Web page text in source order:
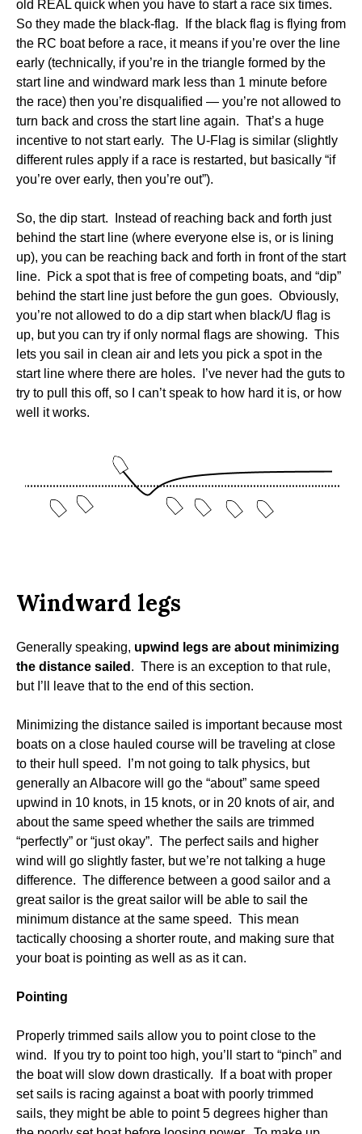
old REAL quick when you have to start a race six times.
So they made the black-flag. If the black flag is flying from
the RC boat before a race, it means if you’re over the line
early (technically, if you’re in the triangle formed by the
start line and windward mark less than 1 minute before
the race) then you’re disqualified — you’re not allowed to
turn back and cross the start line again. That’s a huge
incentive to not start early. The U-Flag is similar (slightly
different rules apply if a race is restarted, but basically “if
you’re over early, then you’re out”).
So, the dip start. Instead of reaching back and forth just
behind the start line (where everyone else is, or is lining
up), you can be reaching back and forth in front of the start
line. Pick a spot that is free of competing boats, and “dip”
behind the start line just before the gun goes. Obviously,
you’re not allowed to do a dip start when black/U flag is
up, but you can try if only normal flags are showing. This
lets you sail in clean air and lets you pick a spot in the
start line where there are holes. I’ve never had the guts to
try to pull this off, so I can’t speak to how hard it is, or how
well it works.
Windward legs
Generally speaking, upwind legs are about minimizing
the distance sailed . There is an exception to that rule,
but I’ll leave that to the end of this section.
Minimizing the distance sailed is important because most
boats on a close hauled course will be traveling at close
to their hull speed. I’m not going to talk physics, but
generally an Albacore will go the “about” same speed
upwind in 10 knots, in 15 knots, or in 20 knots of air, and
about the same speed whether the sails are trimmed
“perfectly” or “just okay”. The perfect sails and higher
wind will go slightly faster, but we’re not talking a huge
difference. The difference between a good sailor and a
great sailor is the great sailor will be able to sail the
minimum distance at the same speed. This mean
tactically choosing a shorter route, and making sure that
your boat is pointing as well as as it can.
Pointing
Properly trimmed sails allow you to point close to the
wind. If you try to point too high, you’ll start to “pinch” and
the boat will slow down drastically. If a boat with proper
set sails is racing against a boat with poorly trimmed
sails, they might be able to point 5 degrees higher than